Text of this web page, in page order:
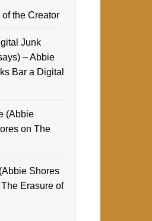
the Creator
Junk
– Abbie
Bar a Digital
(Abbie
on The
Shores
The Erasure of